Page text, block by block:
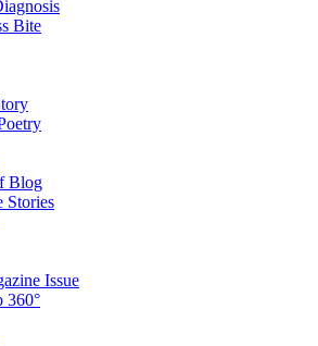
Bite
Blog
Stories
Issue
360°